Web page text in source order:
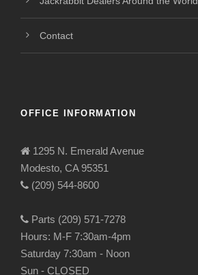
Contact
OFFICE INFORMATION
1295 N. Emerald Avenue
Modesto, CA 95351
(209) 544-8600
Parts (209) 571-7278
Hours: M-F 7:30am-4pm
Saturday 7:30am - Noon
Sun - CLOSED